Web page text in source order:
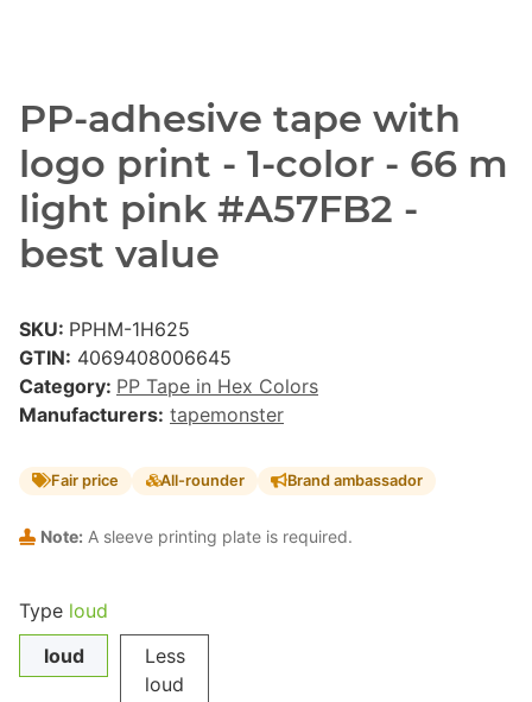
PP-adhesive tape with
logo print - 1-color - 66 m
light pink #A57FB2 -
best value
SKU: PPHM-1H625
GTIN: 4069408006645
Category: PP Tape in Hex Colors
Manufacturers: tapemonster
Fair price All-rounder Brand ambassador
Note: A sleeve printing plate is required.
Type loud
loud
Less
loud